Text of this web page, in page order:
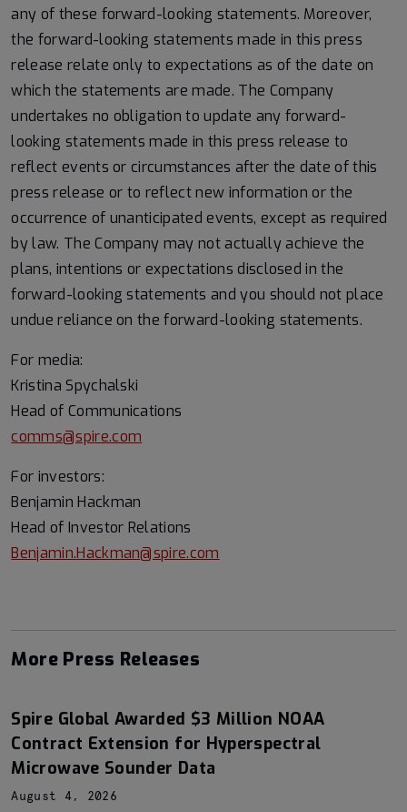
any of these forward-looking statements. Moreover,
the forward-looking statements made in this press
release relate only to expectations as of the date on
which the statements are made. The Company
undertakes no obligation to update any forward-
looking statements made in this press release to
reflect events or circumstances after the date of this
press release or to reflect new information or the
occurrence of unanticipated events, except as required
by law. The Company may not actually achieve the
plans, intentions or expectations disclosed in the
forward-looking statements and you should not place
undue reliance on the forward-looking statements.
For media:
Kristina Spychalski
Head of Communications
comms@spire.com
For investors:
Benjamin Hackman
Head of Investor Relations
Benjamin.Hackman@spire.com
More Press Releases
Spire Global Awarded $3 Million NOAA
Contract Extension for Hyperspectral
Microwave Sounder Data
August 4, 2026